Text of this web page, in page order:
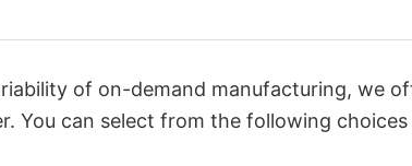
of on-demand manufacturing, we
You can select from the following choices